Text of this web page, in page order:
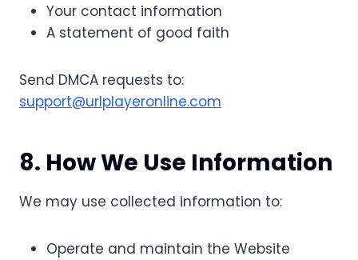
Your contact information
A statement of good faith
Send DMCA requests to:
support@urlplayeronline.com
8. How We Use Information
We may use collected information to:
Operate and maintain the Website